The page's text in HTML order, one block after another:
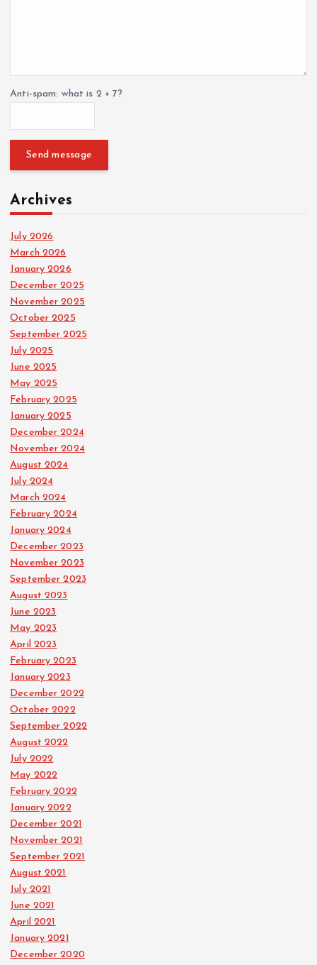
Anti-spam: what is 2 + 7?
Send message
Archives
July 2026
March 2026
January 2026
December 2025
November 2025
October 2025
September 2025
July 2025
June 2025
May 2025
February 2025
January 2025
December 2024
November 2024
August 2024
July 2024
March 2024
February 2024
January 2024
December 2023
November 2023
September 2023
August 2023
June 2023
May 2023
April 2023
February 2023
January 2023
December 2022
October 2022
September 2022
August 2022
July 2022
May 2022
February 2022
January 2022
December 2021
November 2021
September 2021
August 2021
July 2021
June 2021
April 2021
January 2021
December 2020